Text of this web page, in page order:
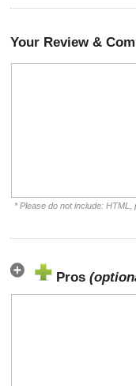
Your Review &
* Please do not include: HTML,
Pros